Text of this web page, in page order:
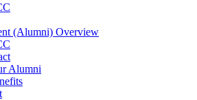
(Alumni) Overview
Alumni